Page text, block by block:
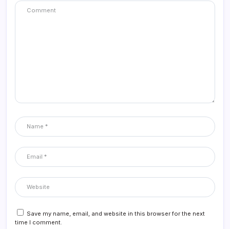
Save my name, email, and website in this browser for the next
time I comment.